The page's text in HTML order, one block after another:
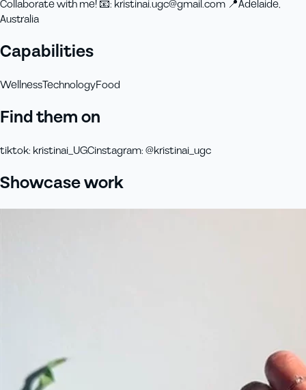
Collaborate with me! 📧: kristinai.ugc@gmail.com 📍Adelaide,
Australia
Capabilities
WellnessTechnologyFood
Find them on
tiktok: kristinai_UGCinstagram:@kristinai_ugc
Showcase work